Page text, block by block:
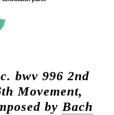
bwv 996 2nd
Movement,
byBach